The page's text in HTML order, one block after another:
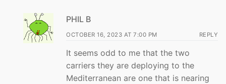
PHIL B
OCTOBER 16, 2023 AT 7:00 PM REPLY
It seems odd to me that the two
carriers they are deploying to the
Mediterranean are one that is nearing